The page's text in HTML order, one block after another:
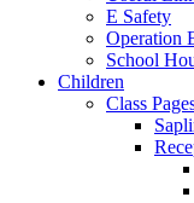
E Safety
Operation
School
Children
Class